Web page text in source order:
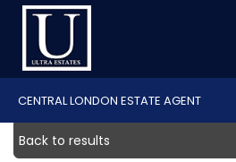
CENTRAL LONDON ESTATE AGENT
Back to results